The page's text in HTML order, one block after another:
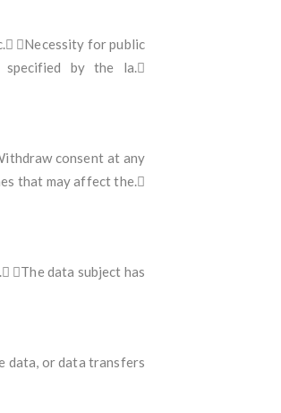
Necessity for public
by the la.
consent at any
that may affect the.
The data subject has
data, or data transfers